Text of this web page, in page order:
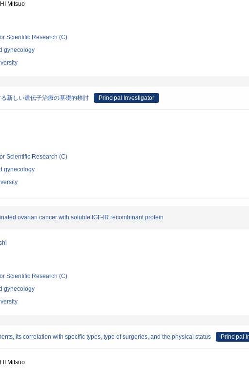
Mitsuo
Scientific Research (C)
gynecology
新しい遺伝子治療の基礎的検討 Principal Investigator
Scientific Research (C)
gynecology
ovarian cancer with soluble IGF-IR recombinant protein
Scientific Research (C)
gynecology
its correlation with specific types, type of surgeries, and the physical status Principal
Mitsuo